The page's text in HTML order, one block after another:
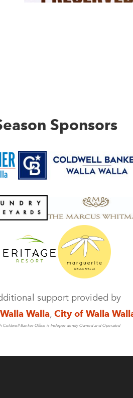
Sponsors
support provided by
Walla, City of Walla
Coldwell Banker Office is Independently Owned and Operated